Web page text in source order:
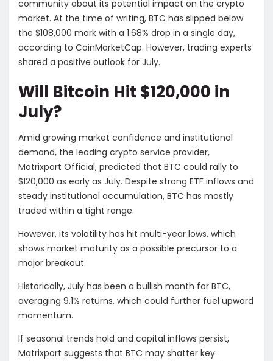
community about its potential impact on the crypto
market. At the time of writing, BTC has slipped below
the $108,000 mark with a 1.68% drop in a single day,
according to CoinMarketCap. However, trading experts
shared a positive outlook for July.
Will Bitcoin Hit $120,000 in
July?
Amid growing market confidence and institutional
demand, the leading crypto service provider,
Matrixport Official, predicted that BTC could rally to
$120,000 as early as July. Despite strong ETF inflows and
steady institutional accumulation, BTC has mostly
traded within a tight range.
However, its volatility has hit multi-year lows, which
shows market maturity as a possible precursor to a
major breakout.
Historically, July has been a bullish month for BTC,
averaging 9.1% returns, which could further fuel upward
momentum.
If seasonal trends hold and capital inflows persist,
Matrixport suggests that BTC may shatter key